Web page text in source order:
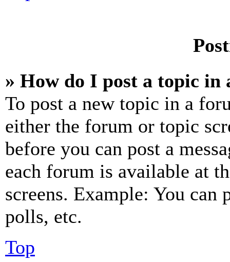
» How do I post a topic in
To post a new topic in a
either the forum or topic
before you can post a
each forum is available at
screens. Example: You can
polls, etc.
Top